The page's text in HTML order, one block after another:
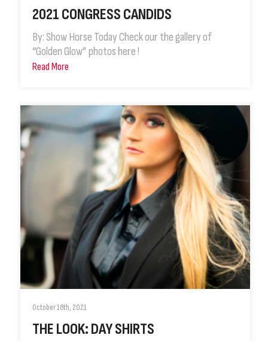
2021 CONGRESS CANDIDS
By: Show Horse Today Check our the gallery of
“Golden Glow” photos here !
Read More
October 18th, 2021
THE LOOK: DAY SHIRTS